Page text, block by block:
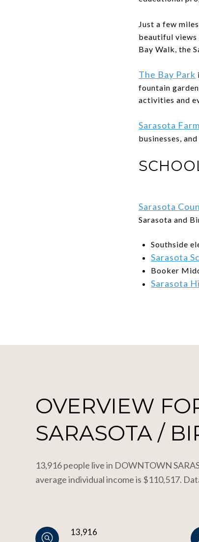
Just a few
beautiful views
Bay Walk, the
The Bay Park
fountain
activities and
Sarasota
businesses,
Sarasota
Sarasota and
Southside
Sarasota
Booker
Sarasota
OVERVIEW
SARASOTA /
13,916 people live in DOWNTOWN
average individual income is $110,517.
13,916